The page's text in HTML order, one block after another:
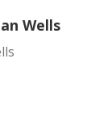
Wells